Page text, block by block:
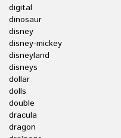
digital
dinosaur
disney
disney-mickey
disneyland
disneys
dollar
dolls
double
dracula
dragon